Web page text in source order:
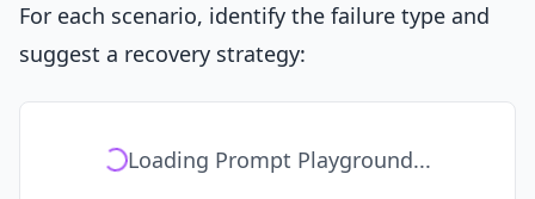
For each scenario, identify the failure type and
suggest a recovery strategy:
Loading Prompt Playground...